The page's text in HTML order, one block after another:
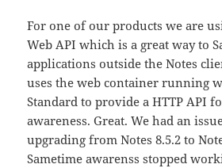
For one of our products we are
Web API which is a great way to
applications outside the Notes
uses the web container running
Standard to provide a HTTP API
awareness. Great. We had an
upgrading from Notes 8.5.2 to
Sametime awarenss stopped